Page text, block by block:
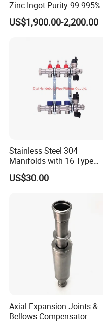
Zinc Ingot Purity 99.995%
US$1,900.00-2,200.00
Stainless Steel 304
Manifolds with 16 Type
Flow Meters. Brass Auto Air
Vent, Drain Valve and
US$30.00
Axial Expansion Joints &
Bellows Compensator